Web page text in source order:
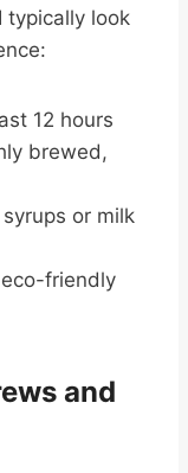
typically look
12 hours
brewed,
or milk
friendly
and